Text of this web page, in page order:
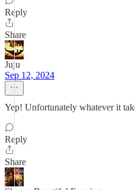
Reply
Share
Juju
Sep 12, 2024
Yep! Unfortunately whatever it
Reply
Share